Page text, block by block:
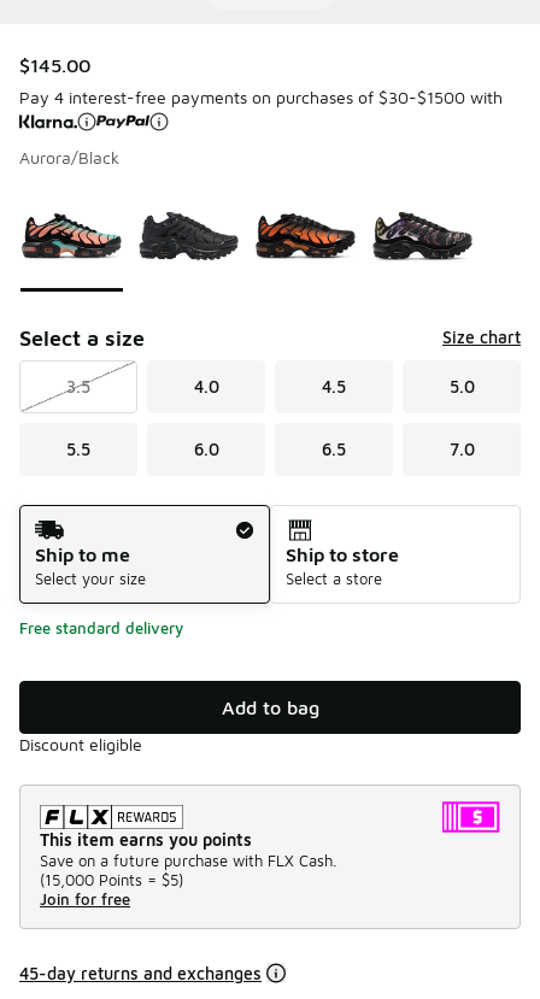
$145.00
Pay 4 interest-free payments on purchases of $30-$1500 with
Aurora/Black
Select a size Size chart
3.5 4.0 4.5 5.0
5.5 6.0 6.5 7.0
Shipping Method
Ship to me
Select your size
Ship to store
Select a store
Free standard delivery
Add to bag
Discount eligible
This item earns you points
Save on a future purchase with FLX Cash.
(15,000 Points = $5)
Join for free
45-day returns and exchanges